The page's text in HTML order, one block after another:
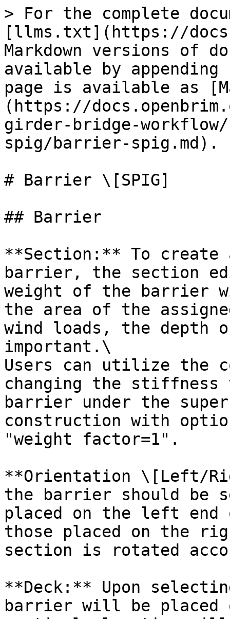
> For the complete
[llms.txt](https://
Markdown versions of
available by
page is available as
(https://
girder-bridge-
spig/barrier-spig.md).
# Barrier \[SPIG]
## Barrier
**Section:** To create
barrier, the section
weight of the barrier
the area of the
wind loads, the
important.\
Users can utilize the
changing the stiffness
barrier under the
construction with
"weight factor=1".
**Orientation \[Left/
the barrier should be
placed on the left
those placed on the
section is rotated
**Deck:** Upon
barrier will be